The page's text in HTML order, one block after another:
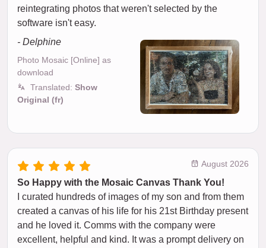
reintegrating photos that weren't selected by the
software isn't easy.
- Delphine
Photo Mosaic [Online] as
download
Translated: Show
Original (fr)
August 2026
So Happy with the Mosaic Canvas Thank You!
I curated hundreds of images of my son and from them
created a canvas of his life for his 21st Birthday present
and he loved it. Comms with the company were
excellent, helpful and kind. It was a prompt delivery on